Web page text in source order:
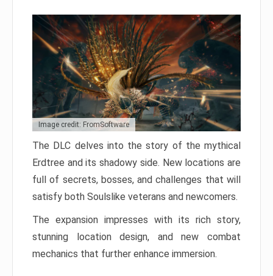
Image credit: FromSoftware
The DLC delves into the story of the mythical
Erdtree and its shadowy side. New locations are
full of secrets, bosses, and challenges that will
satisfy both Soulslike veterans and newcomers.
The expansion impresses with its rich story,
stunning location design, and new combat
mechanics that further enhance immersion.